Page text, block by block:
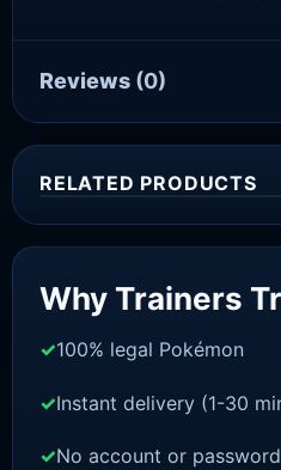
Reviews (0)
RELATED PRODUCTS
Why Trainers
100% legal Pokémon
Instant delivery (1-30
No account or